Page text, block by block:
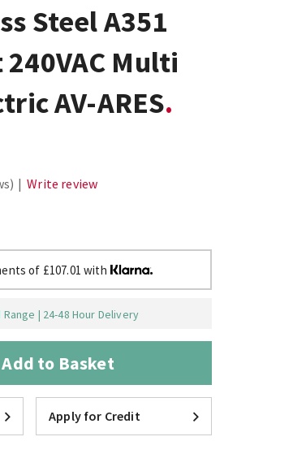
Steel A351
240VAC Multi
AV-ARES
| Write review
of £107.01 with
| 24-48 Hour Delivery
Add to Basket
Apply for Credit